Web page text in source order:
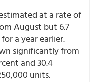
at a rate of
August but 6.7
a year earlier.
significantly from
and 30.4
units.